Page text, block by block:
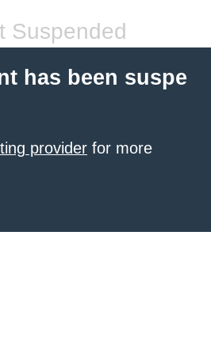
Suspended
has been suspe
provider for more